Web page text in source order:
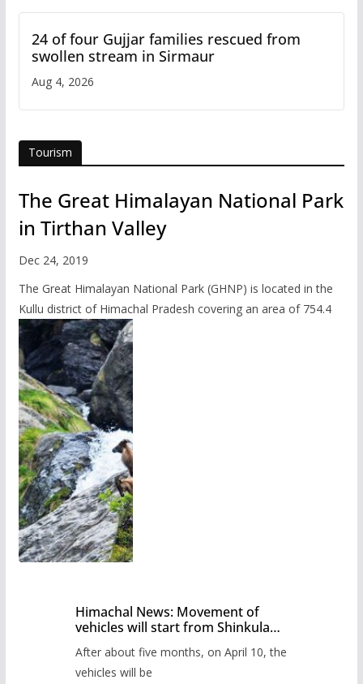
24 of four Gujjar families rescued from
swollen stream in Sirmaur
Aug 4, 2026
Tourism
The Great Himalayan National Park
in Tirthan Valley
Dec 24, 2019
The Great Himalayan National Park (GHNP) is located in the
Kullu district of Himachal Pradesh covering an area of 754.4
Himachal News: Movement of
vehicles will start from Shinkula
administration has prepared the
timetable.
After about five months, on April 10, the
vehicles will be